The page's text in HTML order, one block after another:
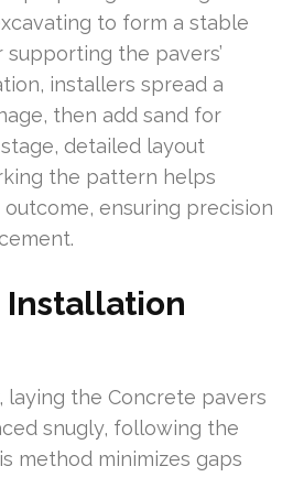
to form a stable
the pavers’
installers spread a
then add sand for
detailed layout
the pattern helps
ensuring precision
Installation
laying the Concrete pavers
snugly, following the
method minimizes gaps